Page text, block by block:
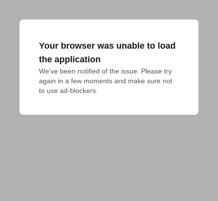
Your browser was unable to load
the application
We've been notified of the issue. Please try
again in a few moments and make sure not
to use ad-blockers.